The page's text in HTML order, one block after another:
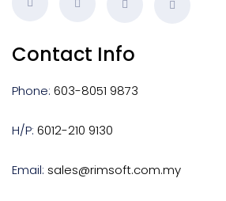
Contact Info
Phone: 603-8051 9873
H/P: 6012-210 9130
Email: sales@rimsoft.com.my